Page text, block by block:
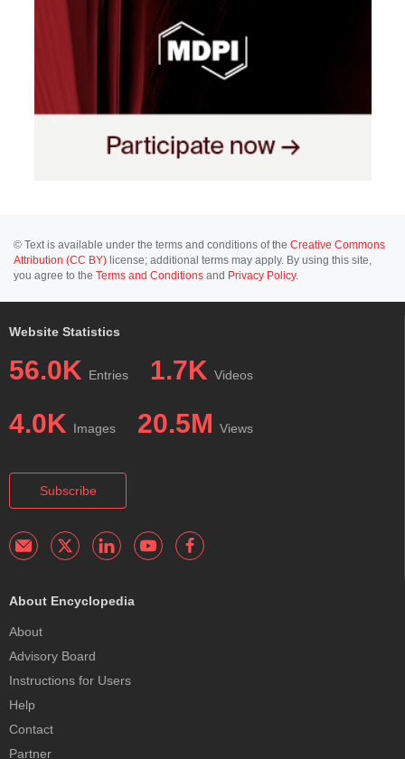
© Text is available under the terms and conditions of the Creative Commons
Attribution (CC BY) license; additional terms may apply. By using this site,
you agree to the Terms and Conditions and Privacy Policy.
Website Statistics
56.0K Entries 1.7K Videos
4.0K Images 20.5M Views
Subscribe
About Encyclopedia
About
Advisory Board
Instructions for Users
Help
Contact
Partner